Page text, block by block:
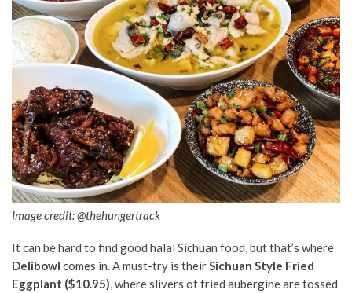
Image credit: @thehungertrack
It can be hard to find good halal Sichuan food, but that’s where
Delibowl comes in. A must-try is theirSichuan Style Fried
Eggplant ($10.95), where slivers of fried aubergine are tossed